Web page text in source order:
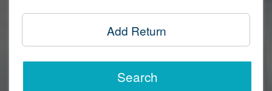
Add Return
Search